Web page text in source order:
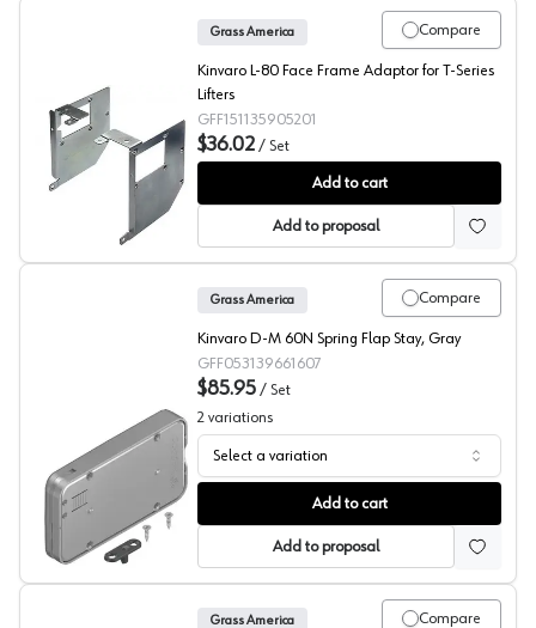
Grass Kinvaro T-65, T71, T-76 Face Frame Adapters
Compare
Grass America
Kinvaro L-80 Face Frame Adaptor for T-Series
Lifters
GFF151135905201
$36.02 / Set
Add to cart
Add to proposal
Grass Kinvaro D-M Flap Stay
Compare
Grass America
Kinvaro D-M 60N Spring Flap Stay, Gray
GFF053139661607
$85.95 / Set
2 variations
Select a variation
Add to cart
Add to proposal
Compare
Grass America